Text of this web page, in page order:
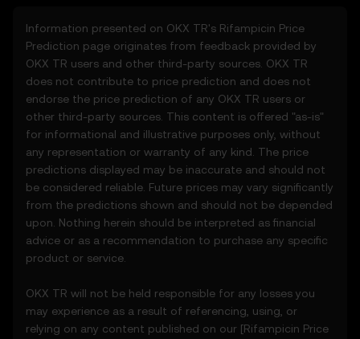
Information presented on OKX TR's Rifampicin Price
Prediction page originates from feedback provided by
OKX TR users and other third-party sources. OKX TR
does not contribute to price prediction and does not
endorse the price prediction of any OKX TR users or
other third-party sources. This content is offered "as-is"
for informational and illustrative purposes only, without
any representation or warranty of any kind. The price
predictions displayed may be inaccurate and should not
be considered reliable. Future prices may vary significantly
from the predictions shown and should not be depended
upon. Nothing herein should be interpreted as financial
advice or as a recommendation to purchase any specific
product or service.
OKX TR will not be held responsible for any losses you
may experience as a result of referencing, using, or
relying on any content published on our [Rifampicin Price
2. Definitions
2.1 Unless otherwise stated, terms used
herein shall have the same meaning as
defined in the OKX TR Terms of Use. In the
event of conflict, the provisions of these
Terms shall apply.
3. Price Prediction Features
3.1 The Price Prediction Features are
provided solely on an informational basis,
“as is,” without warranties of any kind.
3.2 Price Prediction Features may include:
• Aggregated or derived data from third-
• Analytical tools for informational use,
including price performance visualizations.
• Notifications or announcements about